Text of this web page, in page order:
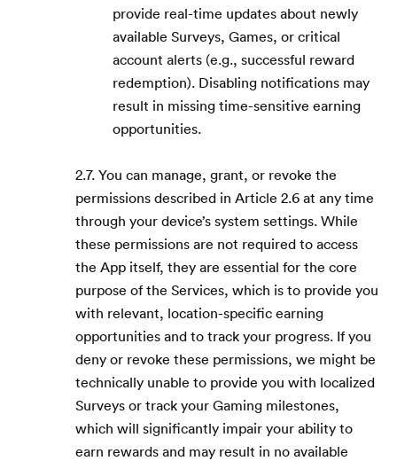
provide real-time updates about newly
available Surveys, Games, or critical
account alerts (e.g., successful reward
redemption). Disabling notifications may
result in missing time-sensitive earning
opportunities.
2.7. You can manage, grant, or revoke the
permissions described in Article 2.6 at any time
through your device’s system settings. While
these permissions are not required to access
the App itself, they are essential for the core
purpose of the Services, which is to provide you
with relevant, location-specific earning
opportunities and to track your progress. If you
deny or revoke these permissions, we might be
technically unable to provide you with localized
Surveys or track your Gaming milestones,
which will significantly impair your ability to
earn rewards and may result in no available